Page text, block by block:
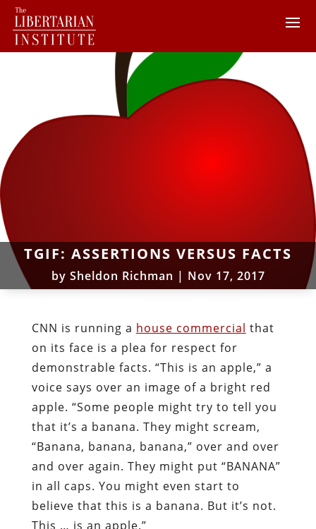
TGIF: ASSERTIONS VERSUS FACTS
by Sheldon Richman | Nov 17, 2017
CNN is running a house commercial that
on its face is a plea for respect for
demonstrable facts. “This is an apple,” a
voice says over an image of a bright red
apple. “Some people might try to tell you
that it’s a banana. They might scream,
“Banana, banana, banana,” over and over
and over again. They might put “BANANA”
in all caps. You might even start to
believe that this is a banana. But it’s not.
This … is an apple.”